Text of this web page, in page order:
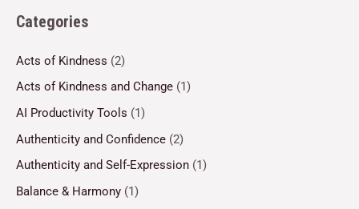
Categories
Acts of Kindness (2)
Acts of Kindness and Change (1)
AI Productivity Tools (1)
Authenticity and Confidence (2)
Authenticity and Self-Expression (1)
Balance & Harmony (1)